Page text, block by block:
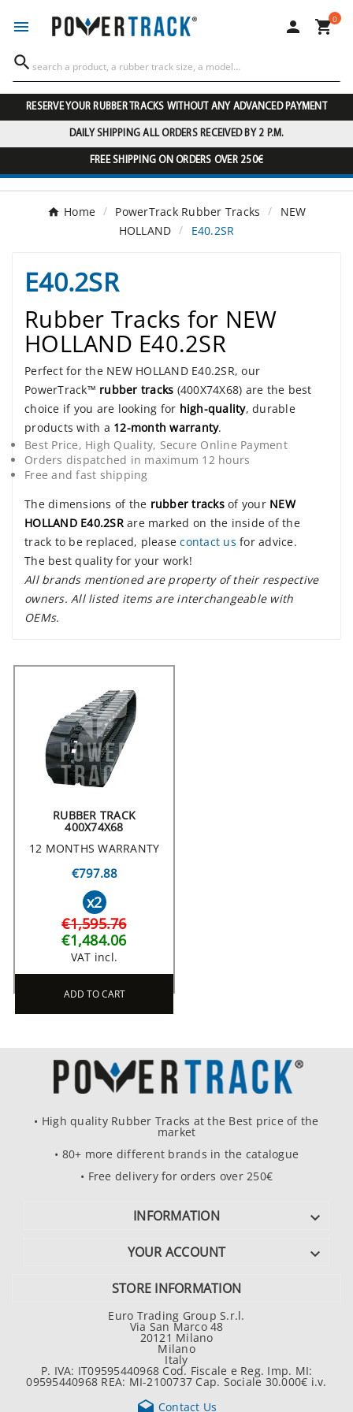
  0

RESERVE YOUR RUBBER TRACKS WITHOUT ANY ADVANCED PAYMENT
DAILY SHIPPING ALL ORDERS RECEIVED BY 2 P.M.
FREE SHIPPING ON ORDERS OVER 250€
Home PowerTrack Rubber Tracks
NEW
HOLLAND
E40.2SR
E40.2SR
Rubber Tracks for NEW
HOLLAND E40.2SR
Perfect for the NEW HOLLAND E40.2SR, our
PowerTrack™ rubber tracks (400X74X68) are the best
choice if you are looking for high-quality, durable
products with a 12-month warranty.
Best Price, High Quality, Secure Online Payment
Orders dispatched in maximum 12 hours
Free and fast shipping
The dimensions of the rubber tracksof your NEW
HOLLAND E40.2SRare marked on the inside of the
track to be replaced, pleasecontact us for advice.
The best quality for your work!
All brands mentioned are property of their respective
owners. All listed items are interchangeable with
OEMs.
RUBBER TRACK
400X74X68
12 MONTHS WARRANTY
€797.88
x2
€1,595.76
€1,484.06
VAT incl.
ADD TO CART
• High quality Rubber Tracks at the Best price of the
market
• 80+ more different brands in the catalogue
• Free delivery for orders over 250€
INFORMATION 
YOUR ACCOUNT 
STORE INFORMATION
Euro Trading Group S.r.l.
Via San Marco 48
20121 Milano
Milano
Italy
P. IVA: IT09595440968 Cod. Fiscale e Reg. Imp. MI:
09595440968 REA: MI-2100737 Cap. Sociale 30.000€ i.v.
Contact Us